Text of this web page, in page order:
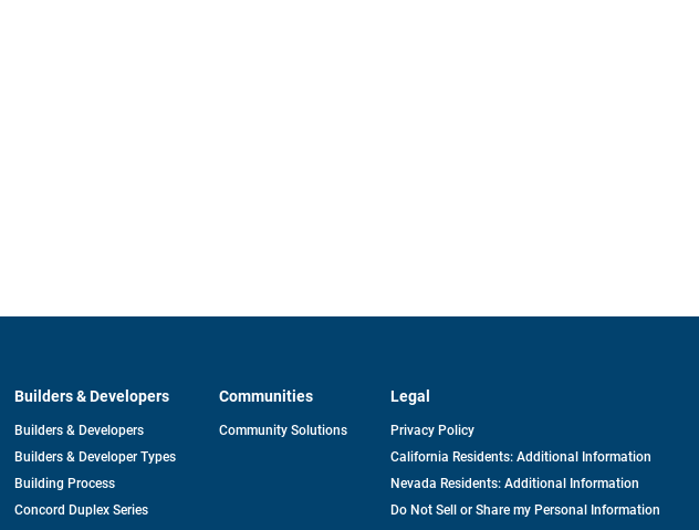
Builders & Developers
Builders & Developers
Builders & Developer Types
Building Process
Concord Duplex Series
Communities
Community Solutions
Legal
Privacy Policy
California Residents: Additional Information
Nevada Residents: Additional Information
Do Not Sell or Share my Personal Information